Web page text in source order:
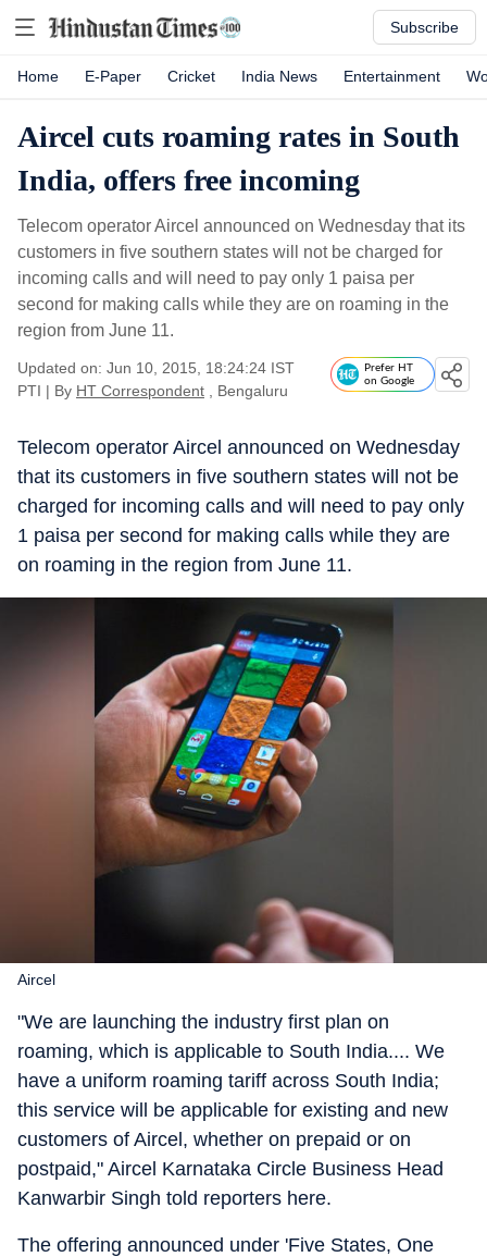
Subscribe
Home E-Paper Cricket India News Entertainment
Aircel cuts roaming rates in South
India, offers free incoming
Telecom operator Aircel announced on Wednesday that its
customers in five southern states will not be charged for
incoming calls and will need to pay only 1 paisa per
second for making calls while they are on roaming in the
region from June 11.
Updated on: Jun 10, 2015, 18:24:24 IST
PTI | By HT Correspondent , Bengaluru
Prefer HT
on Google
Telecom operator Aircel announced on Wednesday
that its customers in five southern states will not be
charged for incoming calls and will need to pay only
1 paisa per second for making calls while they are
on roaming in the region from June 11.
Aircel
"We are launching the industry first plan on
roaming, which is applicable to South India.... We
have a uniform roaming tariff across South India;
this service will be applicable for existing and new
customers of Aircel, whether on prepaid or on
postpaid," Aircel Karnataka Circle Business Head
Kanwarbir Singh told reporters here.
The offering announced under 'Five States, One